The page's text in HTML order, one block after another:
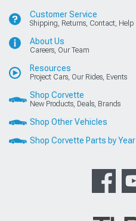
Customer Service
Shipping, Returns, Contact, Help
About Us
Careers, Our Team
Resources
Project Cars, Our Rides, Events
Shop Corvette
New Products, Deals, Brands
Shop Other Vehicles
Shop Corvette Parts by Year